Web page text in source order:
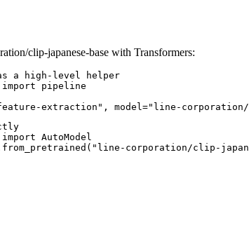
clip-japanese-base with Transformers:
a high-level helper
import pipeline
extraction", model="line-corporation/
AutoModel
corporation/clip-